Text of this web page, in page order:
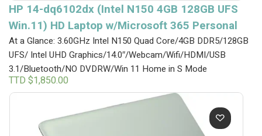
HP 14-dq6102dx (Intel N150 4GB 128GB UFS
Win.11) HD Laptop w/Microsoft 365 Personal
At a Glance: 3.60GHz Intel N150 Quad Core/4GB DDR5/128GB
UFS/ Intel UHD Graphics/14.0″/Webcam/Wifi/HDMI/USB
3.1/Bluetooth/NO DVDRW/Win 11 Home in S Mode
TTD $1,850.00